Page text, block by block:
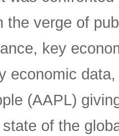
the verge of
key
economic
(AAPL)
of the